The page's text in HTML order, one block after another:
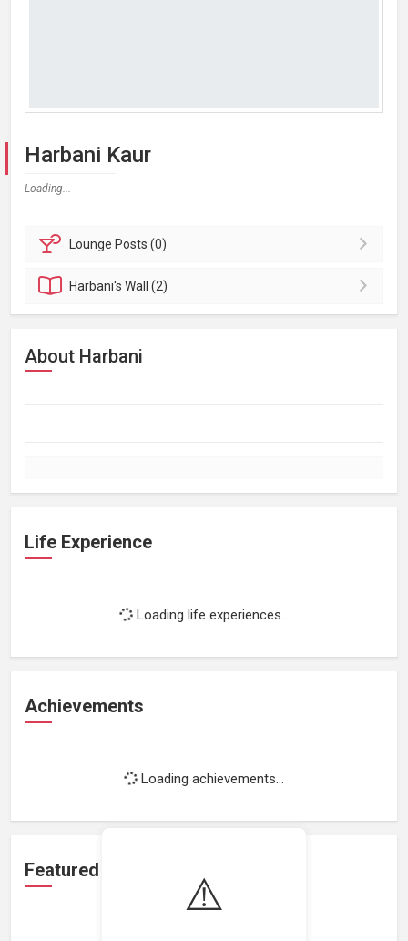
⚠️
Harbani Kaur
Loading...
Lounge Posts (0)
Harbani'sWall (2)
About Harbani
Life Experience
Loading life experiences...
Achievements
Loading achievements...
Featured Projects